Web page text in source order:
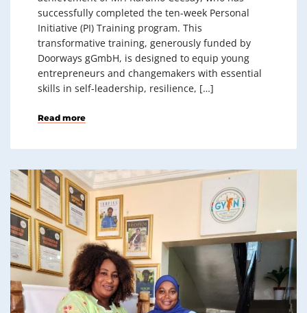
successfully completed the ten-week Personal
Initiative (PI) Training program. This
transformative training, generously funded by
Doorways gGmbH, is designed to equip young
entrepreneurs and changemakers with essential
skills in self-leadership, resilience, […]
Read more